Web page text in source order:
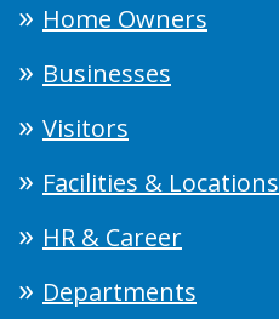
Home Owners
Businesses
Visitors
Facilities & Locations
HR & Career
Departments